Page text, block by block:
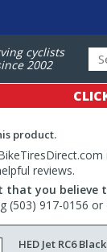
cyclists
2002
product.
reviews.
that you
(503) 917-0156 or
HED Jet RC6